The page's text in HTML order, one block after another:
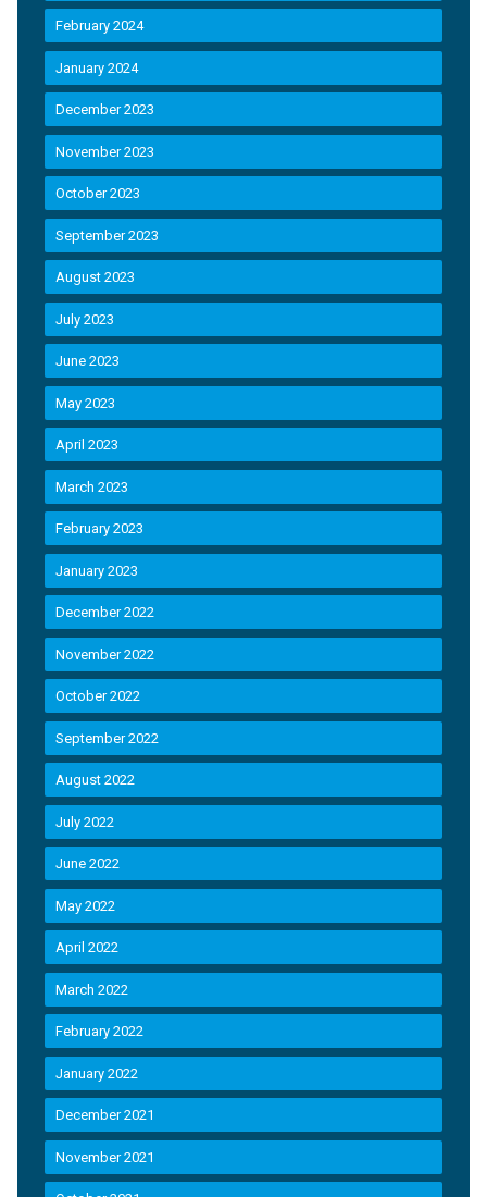
February 2024
January 2024
December 2023
November 2023
October 2023
September 2023
August 2023
July 2023
June 2023
May 2023
April 2023
March 2023
February 2023
January 2023
December 2022
November 2022
October 2022
September 2022
August 2022
July 2022
June 2022
May 2022
April 2022
March 2022
February 2022
January 2022
December 2021
November 2021